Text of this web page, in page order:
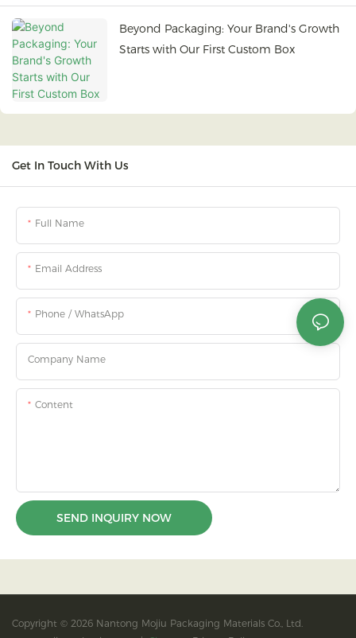
Beyond Packaging: Your Brand's Growth
Starts with Our First Custom Box
Get In Touch With Us
Full Name
Email Address
Phone / WhatsApp
Company Name
Content
SEND INQUIRY NOW
Copyright © 2026 Nantong Mojiu Packaging Materials Co., Ltd.